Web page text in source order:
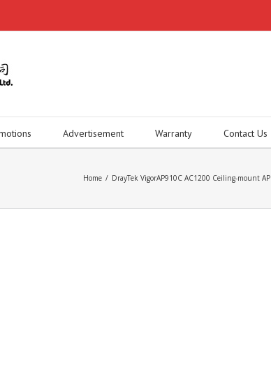
Advertisement Warranty Contact Us
Home / DrayTek VigorAP910C AC1200 Ceiling-mount AP